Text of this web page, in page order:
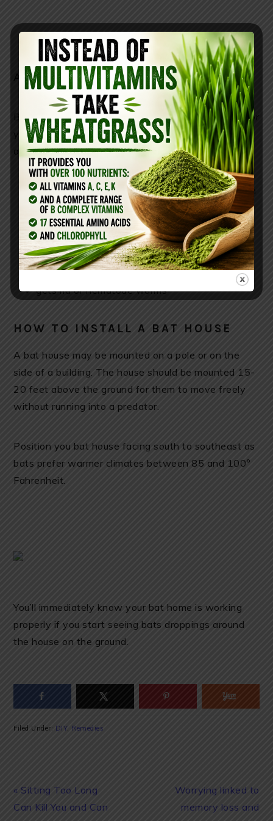
Additionally,
But bat poop, called guano, can be very beneficial for
your yard because it’s the best natural fertilizer
around.
it contains nitrogen, phosphorus, and potassium
that are required for plant growth
contains beneficial bacteria and fungi
is fungicidal
gets rid of nematode worms
HOW TO INSTALL A BAT HOUSE
A bat house may be mounted on a pole or on the
side of a building. The house should be mounted 15-
20 feet above the ground for them to move freely
without running into a predator.
Position you bat house facing south to southeast as
bats prefer warmer climates between 85 and 100°
Fahrenheit.
You’ll immediately know your bat home is working
properly if you start seeing bats droppings around
the house on the ground.
Filed Under: DIY, Remedies
Previous
Post:
« Sitting Too Long
Can Kill You and Can
Next
Post:
Worrying linked to
memory loss and